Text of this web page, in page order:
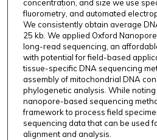
concentration, and size we use
fluorometry, and automated
We consistently obtain average
25 kb. We applied Oxford
long-read sequencing, an
with potential for field-based
tissue-specific DNA sequencing
assembly of mitochondrial DNA
phylogenetic analysis. While
nanopore-based sequencing
framework to process field
sequencing data that can be used
alignment and analysis.